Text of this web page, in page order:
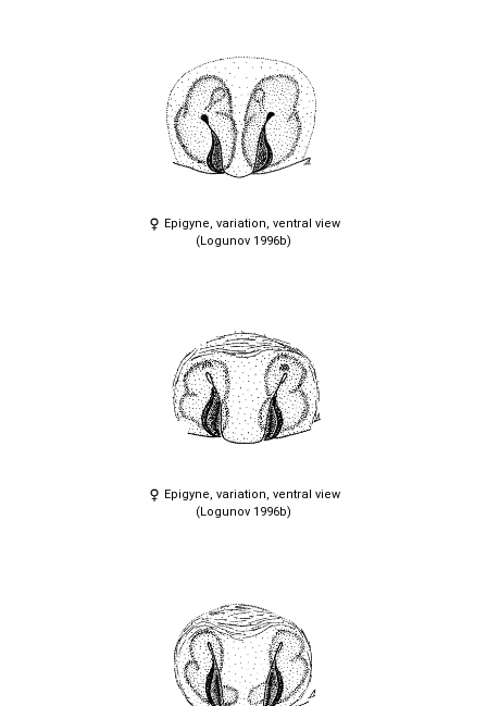
Epigyne, variation, ventral view
(Logunov 1996b)
Epigyne, variation, ventral view
(Logunov 1996b)